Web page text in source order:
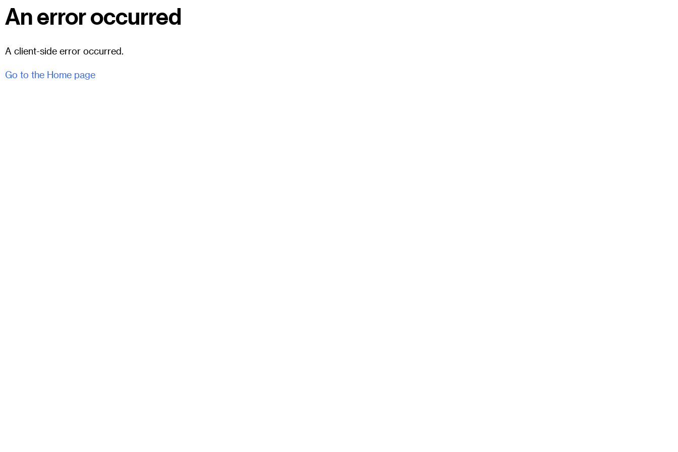
An error occurred
A client-side error occurred.
Go to the Home page